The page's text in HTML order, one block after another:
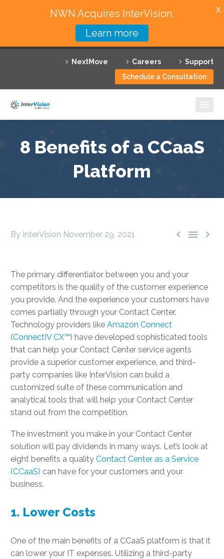
NextMove Careers
Support
Schedule a Consultation
Featured Solutions
Technology Partners
Why InterVision
8 Benefits of a CCaaS
Platform
  
By InterVision November 29, 2021
The primary differentiator between you and your
competitors is the quality of the customer experience
you provide. And the experience your customers have
comes partially through your Contact Center.
Technology providers like Amazon Connect
(ConnectIV CX™) have developed sophisticated tools
that can help your Contact Center service agents
provide a superior customer experience, and third-
party companies like InterVision can build a
customized suite of these communication and
analytical tools that will help your Contact Center
stand out from the competition.
The investment you make in your Contact Center
solution will pay dividends in many ways. Let’s look at
eight benefits a quality Contact Center as a Service
(CCaaS) can have for your customers and your
business.
1. Lower Costs
One of the main benefits of a CCaaS platform is that it
can lower your IT expenses. Utilizing a third-party
NWN Acquires InterVision.
Learn more
X